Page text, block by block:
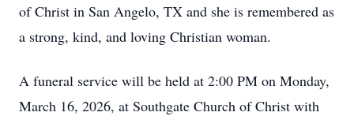
of Christ in San Angelo, TX and she is remembered as
a strong, kind, and loving Christian woman.
A funeral service will be held at 2:00 PM on Monday,
March 16, 2026, at Southgate Church of Christ with